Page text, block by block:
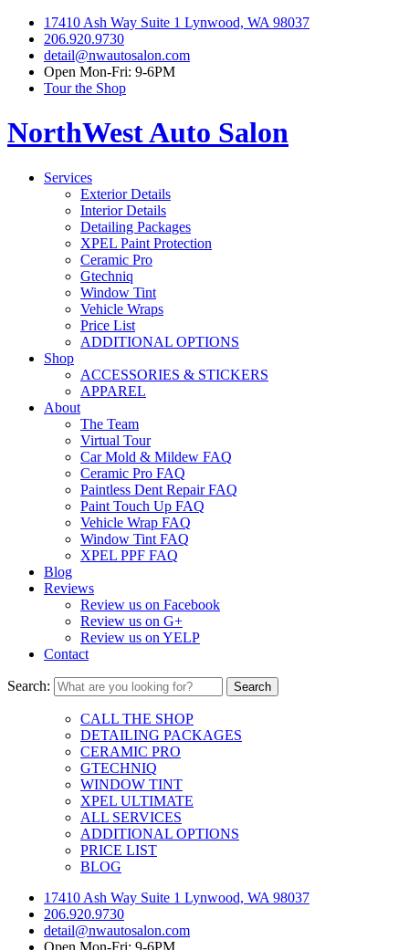
17410 Ash Way Suite 1 Lynwood, WA 98037
206.920.9730
detail@nwautosalon.com
Open Mon-Fri: 9-6PM
Tour the Shop
NorthWest Auto Salon
Services
Exterior Details
Interior Details
Detailing Packages
XPEL Paint Protection
Ceramic Pro
Gtechniq
Window Tint
Vehicle Wraps
Price List
ADDITIONAL OPTIONS
Shop
ACCESSORIES & STICKERS
APPAREL
About
The Team
Virtual Tour
Car Mold & Mildew FAQ
Ceramic Pro FAQ
Paintless Dent Repair FAQ
Paint Touch Up FAQ
Vehicle Wrap FAQ
Window Tint FAQ
XPEL PPF FAQ
Blog
Reviews
Review us on Facebook
Review us on G+
Review us on YELP
Contact
Search:
CALL THE SHOP
DETAILING PACKAGES
CERAMIC PRO
GTECHNIQ
WINDOW TINT
XPEL ULTIMATE
ALL SERVICES
ADDITIONAL OPTIONS
PRICE LIST
BLOG
17410 Ash Way Suite 1 Lynwood, WA 98037
206.920.9730
detail@nwautosalon.com
Open Mon-Fri: 9-6PM